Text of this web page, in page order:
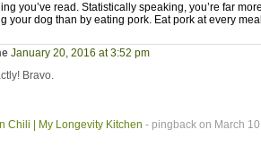
you’ve read. Statistically speaking, you’re far
your dog than by eating pork. Eat pork at every
January 20, 2016 at 3:52 pm
Bravo.
Chili | My Longevity Kitchen - pingback on March